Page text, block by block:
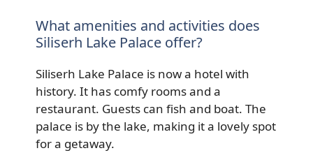
What amenities and activities does
Siliserh Lake Palace offer?
Siliserh Lake Palace is now a hotel with
history. It has comfy rooms and a
restaurant. Guests can fish and boat. The
palace is by the lake, making it a lovely spot
for a getaway.